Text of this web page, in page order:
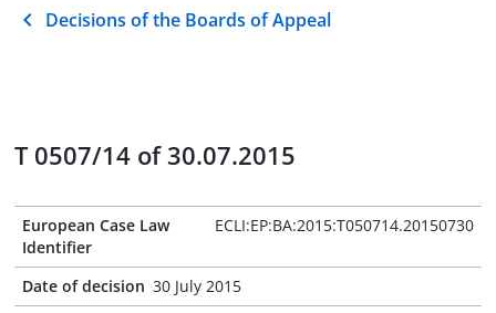
Decisions of the Boards of Appeal
T 0507/14 of 30.07.2015
European Case Law
Identifier
ECLI:EP:BA:2015:T050714.20150730
Date of decision 30 July 2015